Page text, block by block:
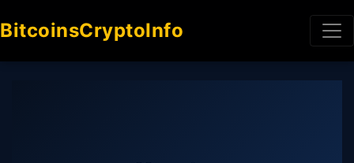
BitcoinsCryptoInfo